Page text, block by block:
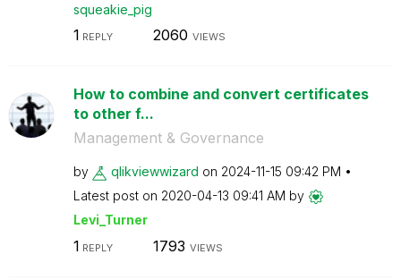
squeakie_pig
1 REPLY 2060 VIEWS
How to combine and convert certificates
to other f...
Management & Governance
by qlikviewwizard on ‎2024-11-15 09:42 PM
Latest post on ‎2020-04-13 09:41 AM by
Levi_Turner
1 REPLY 1793 VIEWS